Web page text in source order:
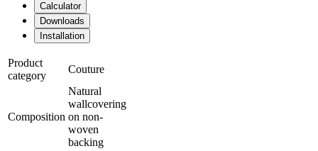
Calculator
Downloads
Installation
Product
category
Couture
Composition
Natural
wallcovering
on non-
woven
backing